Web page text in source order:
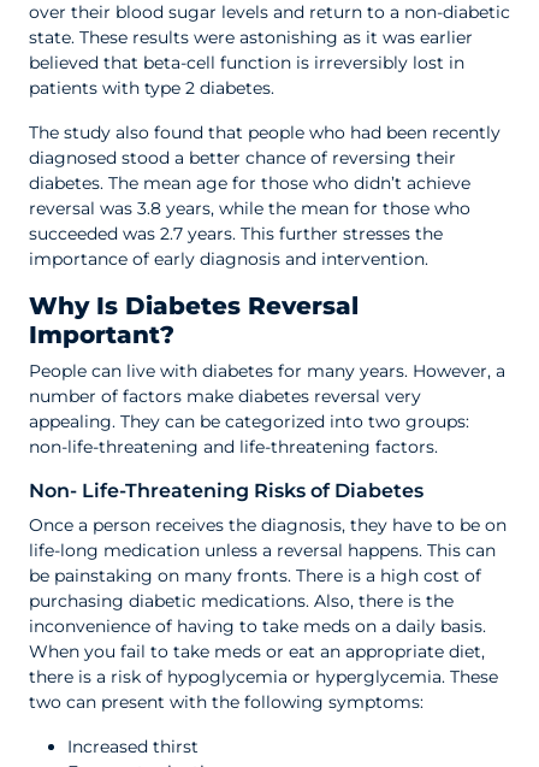
over their blood sugar levels and return to a non-diabetic
state. These results were astonishing as it was earlier
believed that beta-cell function is irreversibly lost in
patients with type 2 diabetes.
The study also found that people who had been recently
diagnosed stood a better chance of reversing their
diabetes. The mean age for those who didn’t achieve
reversal was 3.8 years, while the mean for those who
succeeded was 2.7 years. This further stresses the
importance of early diagnosis and intervention.
Why Is Diabetes Reversal
Important?
People can live with diabetes for many years. However, a
number of factors make diabetes reversal very
appealing. They can be categorized into two groups:
non-life-threatening and life-threatening factors.
Non- Life-Threatening Risks of Diabetes
Once a person receives the diagnosis, they have to be on
life-long medication unless a reversal happens. This can
be painstaking on many fronts. There is a high cost of
purchasing diabetic medications. Also, there is the
inconvenience of having to take meds on a daily basis.
When you fail to take meds or eat an appropriate diet,
there is a risk of hypoglycemia or hyperglycemia. These
two can present with the following symptoms:
Increased thirst